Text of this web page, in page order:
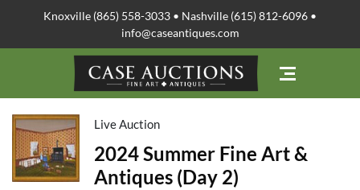
Knoxville (865) 558-3033 • Nashville (615) 812-6096 •
info@caseantiques.com
Live Auction
2024 Summer Fine Art &
Antiques (Day 2)